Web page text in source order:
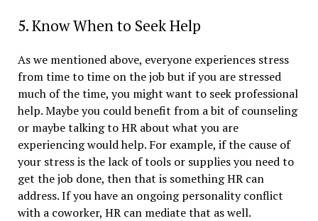
5. Know When to Seek Help
As we mentioned above, everyone experiences stress
from time to time on the job but if you are stressed
much of the time, you might want to seek professional
help. Maybe you could benefit from a bit of counseling
or maybe talking to HR about what you are
experiencing would help. For example, if the cause of
your stress is the lack of tools or supplies you need to
get the job done, then that is something HR can
address. If you have an ongoing personality conflict
with a coworker, HR can mediate that as well.